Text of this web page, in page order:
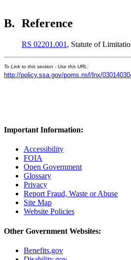
B. Reference
RS 02201.001 , Statute of
To Link to this section - Use this URL:
http://policy.ssa.gov/poms.nsf/lnx/
Important Information:
Accessibility
FOIA
Open Government
Glossary
Privacy
Report Fraud, Waste or Abuse
Site Map
Website Policies
Other Government Websites:
Benefits.gov